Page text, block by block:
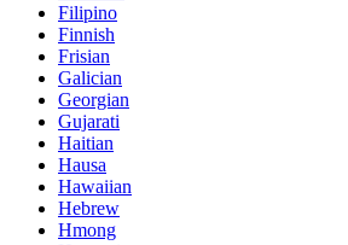
Filipino
Finnish
Frisian
Galician
Georgian
Gujarati
Haitian
Hausa
Hawaiian
Hebrew
Hmong